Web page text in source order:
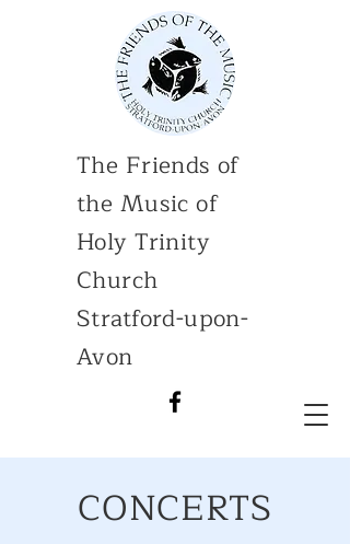
The Friends of
the Music of
Holy Trinity
Church
Stratford-upon-
Avon
CONCERTS